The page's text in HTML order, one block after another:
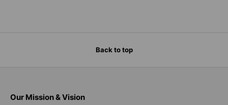
Back to top
Our Mission & Vision